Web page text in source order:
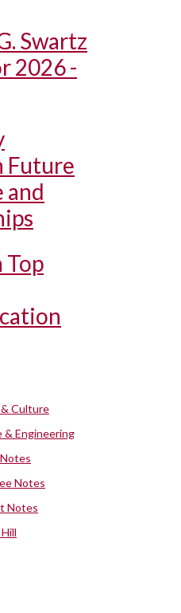
Swartz
2026 -
Future
and
Top
Culture
& Engineering
Notes
Notes